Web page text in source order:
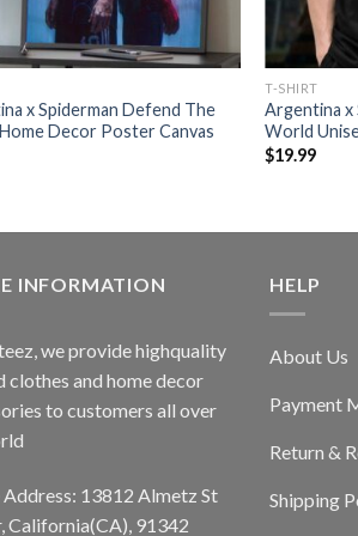
x Spiderman Defend The
Decor Poster Canvas
T-SHIRT
Argentina x
World
$19.99
INFORMATION
we provide highquality
clothes and home decor
to customers all over
13812 Almetz St
California(CA), 91342
HELP
About Us
Payment
Return &
Shipping